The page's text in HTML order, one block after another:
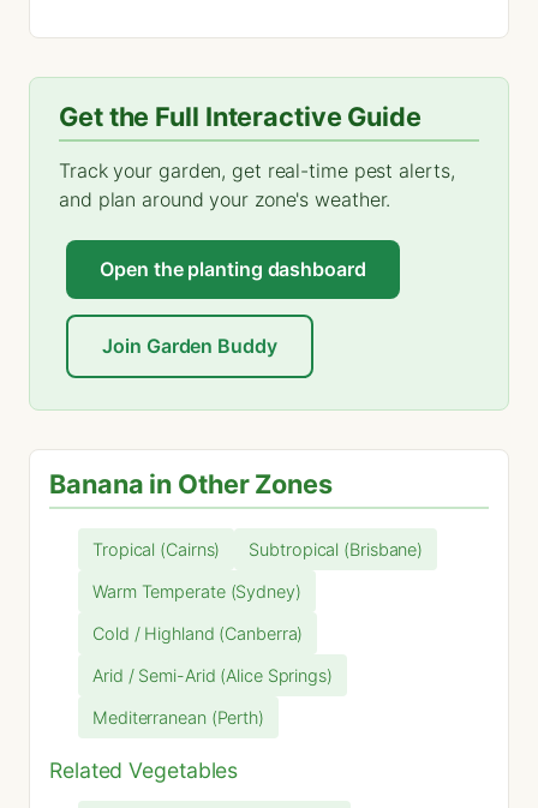
Get the Full Interactive Guide
Track your garden, get real-time pest alerts,
and plan around your zone's weather.
Open the planting dashboard
Join Garden Buddy
Banana in Other Zones
Tropical (Cairns) Subtropical (Brisbane)
Warm Temperate (Sydney)
Cold / Highland (Canberra)
Arid / Semi-Arid (Alice Springs)
Mediterranean (Perth)
Related Vegetables